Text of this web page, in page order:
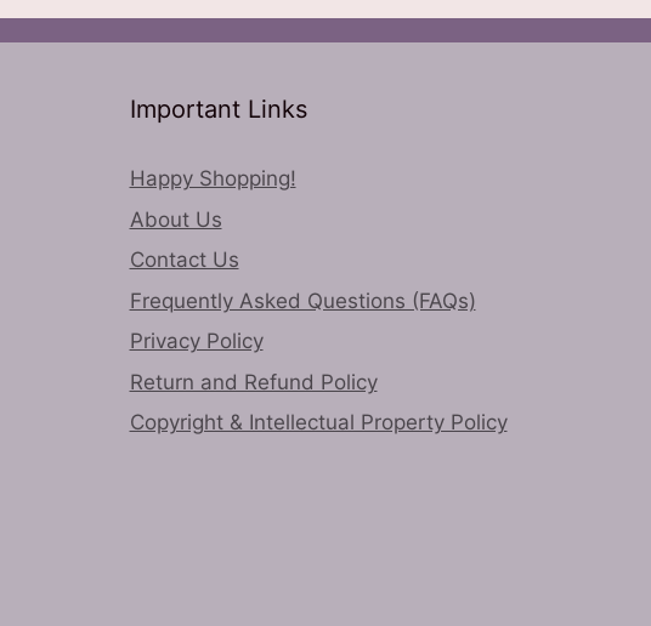
Important Links
Happy Shopping!
About Us
Contact Us
Frequently Asked Questions (FAQs)
Privacy Policy
Return and Refund Policy
Copyright & Intellectual Property Policy